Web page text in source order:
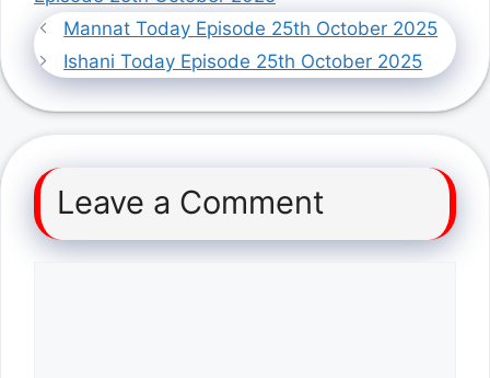
Mannat Today Episode 25th October 2025
Ishani Today Episode 25th October 2025
Leave a Comment